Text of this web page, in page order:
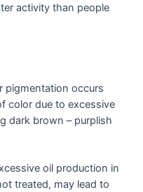
activity than people
pigmentation occurs
color due to excessive
dark brown – purplish
oil production in
treated, may lead to